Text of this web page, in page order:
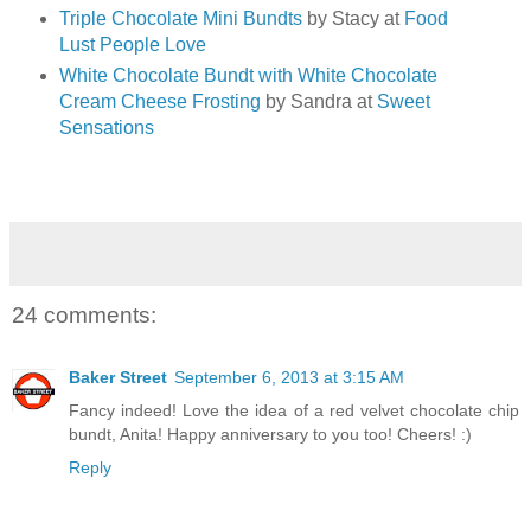
Triple Chocolate Mini Bundtsby Stacy at Food
Lust People Love
White Chocolate Bundt with White Chocolate
Cream Cheese Frosting by Sandra at Sweet
Sensations
24 comments:
Baker Street September 6, 2013 at 3:15 AM
Fancy indeed! Love the idea of a red velvet chocolate chip
bundt, Anita! Happy anniversary to you too! Cheers! :)
Reply